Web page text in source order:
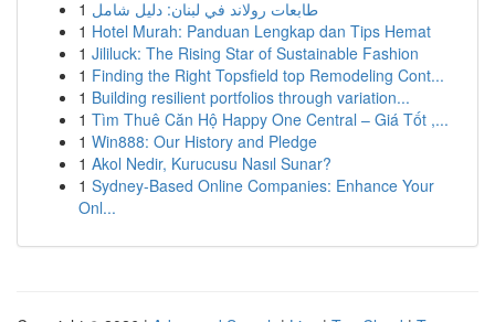
1 طابعات رولاند في لبنان: دليل شامل
1 Hotel Murah: Panduan Lengkap dan Tips Hemat
1 Jililuck: The Rising Star of Sustainable Fashion
1 Finding the Right Topsfield top Remodeling Cont...
1 Building resilient portfolios through variation...
1 Tìm Thuê Căn Hộ Happy One Central – Giá Tốt ,...
1 Win888: Our History and Pledge
1 Akol Nedir, Kurucusu Nasıl Sunar?
1 Sydney-Based Online Companies: Enhance Your
Onl...